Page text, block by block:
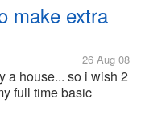
make extra
26 Aug 08
a house... so i wish 2
full time basic
extra